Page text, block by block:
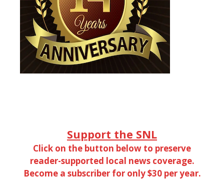
Support the SNL
Click on the button below to preserve
reader-supported local news coverage.
Become a subscriber for only $30 per year.